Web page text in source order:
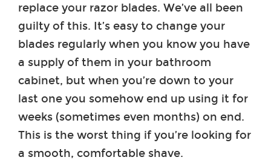
replace your razor blades. We’ve all been
guilty of this. It’s easy to change your
blades regularly when you know you have
a supply of them in your bathroom
cabinet, but when you’re down to your
last one you somehow end up using it for
weeks (sometimes even months) on end.
This is the worst thing if you’re looking for
a smooth, comfortable shave.